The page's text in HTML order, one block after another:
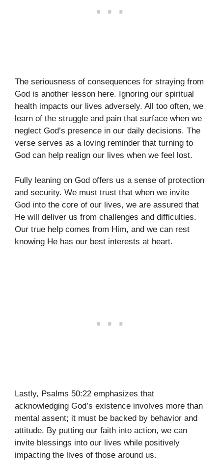
The seriousness of consequences for straying from
God is another lesson here. Ignoring our spiritual
health impacts our lives adversely. All too often, we
learn of the struggle and pain that surface when we
neglect God’s presence in our daily decisions. The
verse serves as a loving reminder that turning to
God can help realign our lives when we feel lost.
Fully leaning on God offers us a sense of protection
and security. We must trust that when we invite
God into the core of our lives, we are assured that
He will deliver us from challenges and difficulties.
Our true help comes from Him, and we can rest
knowing He has our best interests at heart.
Lastly, Psalms 50:22 emphasizes that
acknowledging God’s existence involves more than
mental assent; it must be backed by behavior and
attitude. By putting our faith into action, we can
invite blessings into our lives while positively
impacting the lives of those around us.